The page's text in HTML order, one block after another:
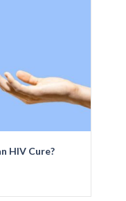
HIV Cure?